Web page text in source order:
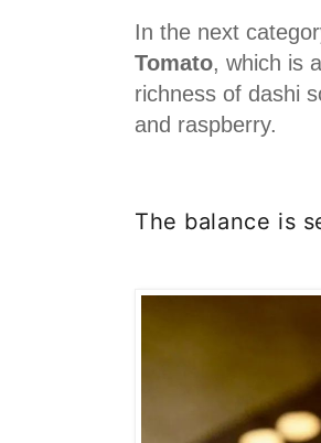
In the next
Tomato, which is
richness of dashi
and raspberry.
The balance is